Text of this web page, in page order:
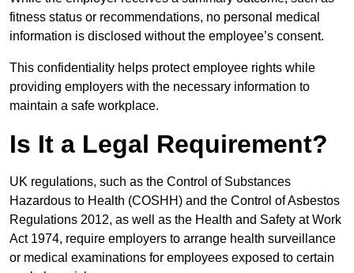
fitness status or recommendations, no personal medical
information is disclosed without the employee’s consent.
This confidentiality helps protect employee rights while
providing employers with the necessary information to
maintain a safe workplace.
Is It a Legal Requirement?
UK regulations, such as the Control of Substances
Hazardous to Health (COSHH) and the Control of Asbestos
Regulations 2012, as well as the Health and Safety at Work
Act 1974, require employers to arrange health surveillance
or medical examinations for employees exposed to certain